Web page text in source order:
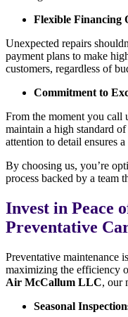
Flexible Financing
Unexpected repairs
payment plans to make
customers, regardless of
Commitment to
From the moment you call
maintain a high standard
attention to detail ensures
By choosing us, you’re
process backed by a team
Invest in Peace
Preventative
Preventative maintenance
maximizing the efficiency
Air McCallum LLC, our
Seasonal